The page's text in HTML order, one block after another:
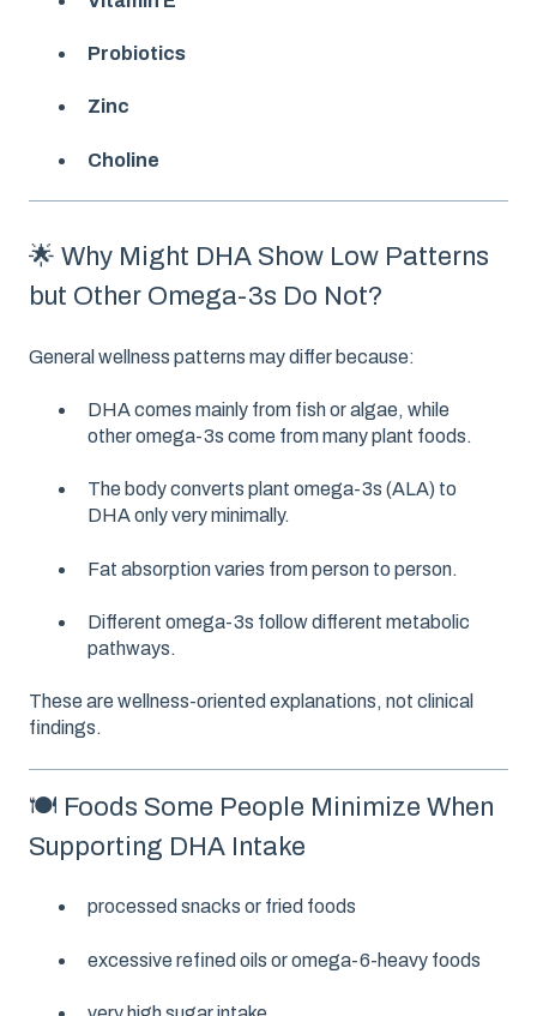
Probiotics
Zinc
Choline
🌟 Why Might DHA Show Low Patterns
but Other Omega-3s Do Not?
General wellness patterns may differ because:
DHA comes mainly from fish or algae, while
other omega-3s come from many plant foods.
The body converts plant omega-3s (ALA) to
DHA only very minimally.
Fat absorption varies from person to person.
Different omega-3s follow different metabolic
pathways.
These are wellness-oriented explanations, not clinical
findings.
🍽️ Foods Some People Minimize When
Supporting DHA Intake
processed snacks or fried foods
excessive refined oils or omega-6-heavy foods